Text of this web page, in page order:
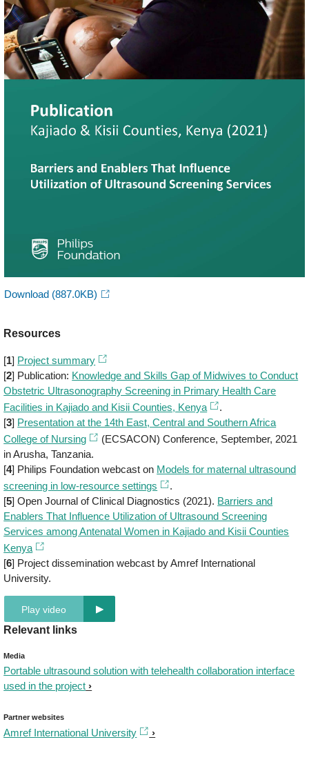
Download (887.0KB)
Resources
[1] Project summary
[2] Publication: Knowledge and Skills Gap of Midwives to Conduct
Obstetric Ultrasonography Screening in Primary Health Care
Facilities in Kajiado and Kisii Counties, Kenya
.
[3] Presentation at the 14th East, Central and Southern Africa
College of Nursing
(ECSACON) Conference, September, 2021
in Arusha, Tanzania.
[4] Philips Foundation webcast on Models for maternal ultrasound
screening in low-resource settings
.
[5] Open Journal of Clinical Diagnostics (2021). Barriers and
Enablers That Influence Utilization of Ultrasound Screening
Services among Antenatal Women in Kajiado and Kisii Counties
Kenya
[6] Project dissemination webcast by Amref International
University.
Play video
Relevant links
Media
Portable ultrasound solution with telehealth collaboration interface
used in the project
Partner websites
Amref International University